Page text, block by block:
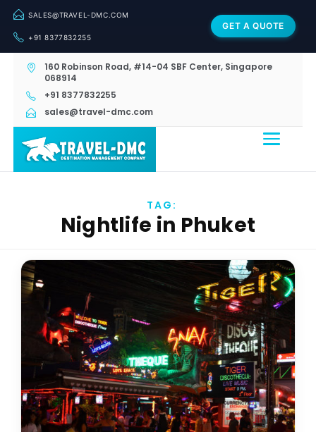
SALES@TRAVEL-DMC.COM
+91 8377832255
GET A QUOTE
160 Robinson Road, #14-04 SBF Center, Singapore
068914
+91 8377832255
sales@travel-dmc.com
TAG:
Nightlife in Phuket